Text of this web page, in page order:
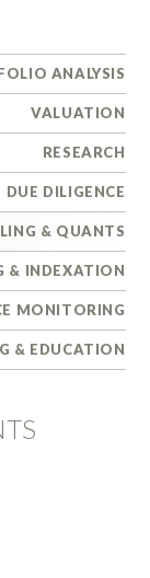
ANALYSIS
VALUATION
RESEARCH
DUE DILIGENCE
& QUANTS
& INDEXATION
MONITORING
& EDUCATION